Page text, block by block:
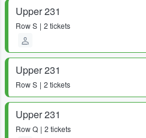
Upper 231
RowS 2 tickets
Upper 231
RowS 2 tickets
Upper 231
RowQ 2 tickets